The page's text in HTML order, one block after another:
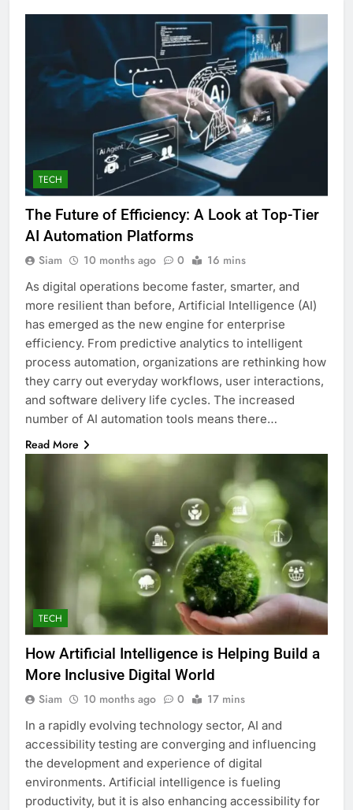
TECH
The Future of Efficiency: A Look at Top-Tier
AI Automation Platforms
Siam 10 months ago 0 16 mins
As digital operations become faster, smarter, and
more resilient than before, Artificial Intelligence (AI)
has emerged as the new engine for enterprise
efficiency. From predictive analytics to intelligent
process automation, organizations are rethinking how
they carry out everyday workflows, user interactions,
and software delivery life cycles. The increased
number of AI automation tools means there…
Read More
TECH
How Artificial Intelligence is Helping Build a
More Inclusive Digital World
Siam 10 months ago 0 17 mins
In a rapidly evolving technology sector, AI and
accessibility testing are converging and influencing
the development and experience of digital
environments. Artificial intelligence is fueling
productivity, but it is also enhancing accessibility for